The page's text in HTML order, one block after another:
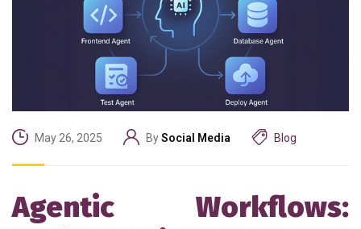
May 26, 2025 BySocial Media Blog
Agentic Workflows: